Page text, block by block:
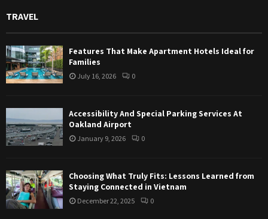
TRAVEL
Features That Make Apartment Hotels Ideal for
Families
July 16, 2026 0
Accessibility And Special Parking Services At
Oakland Airport
January 9, 2026 0
Choosing What Truly Fits: Lessons Learned from
Staying Connected in Vietnam
December 22, 2025 0